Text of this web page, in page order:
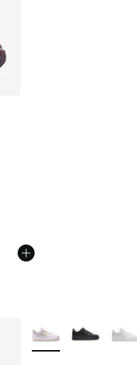
5 stars], 693 reviews
from $140.00 to $99.99
More Colors Available